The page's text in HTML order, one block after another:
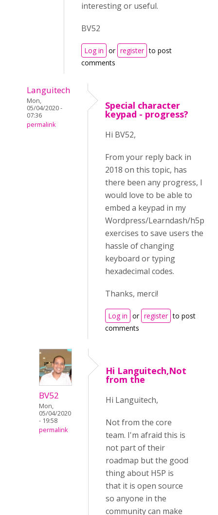
interesting or useful.
BV52
Log in or register to post
comments
Languitech
Mon,
05/04/2020 -
07:36
permalink
Special character
keypad - progress?
Hi BV52,
From your reply back in
2018 on this topic, has
there been any progress, I
would love to be able to
embed a keypad in my
Wordpress/Learndash/h5p
exercises to save users the
hassle of changing
keyboard or typing
hexadecimal codes.
Thanks, merci!
Log in or register to post
comments
BV52
Mon,
05/04/2020
- 19:58
permalink
Hi Languitech,Not
from the
Hi Languitech,
Not from the core
team. I'm afraid this is
not part of their
roadmap but the good
thing about H5P is
that it is open source
so anyone in the
community can make